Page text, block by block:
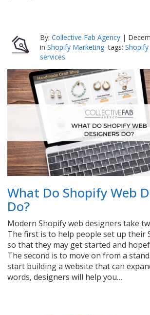
By:Collective Fab Agency |
inShopify Marketing tags:
services
What Do Shopify Web
Do?
Modern Shopify web designers take
The first is to help people set up their
so that they may get started and
The second is to move on from a
start building a website that can
words, designers will help you…